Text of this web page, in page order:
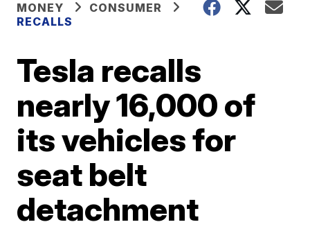
MONEY
CONSUMER
RECALLS
Tesla recalls
nearly 16,000 of
its vehicles for
seat belt
detachment